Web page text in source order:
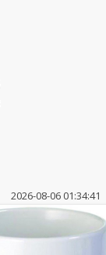
2026-08-06 01:34:41